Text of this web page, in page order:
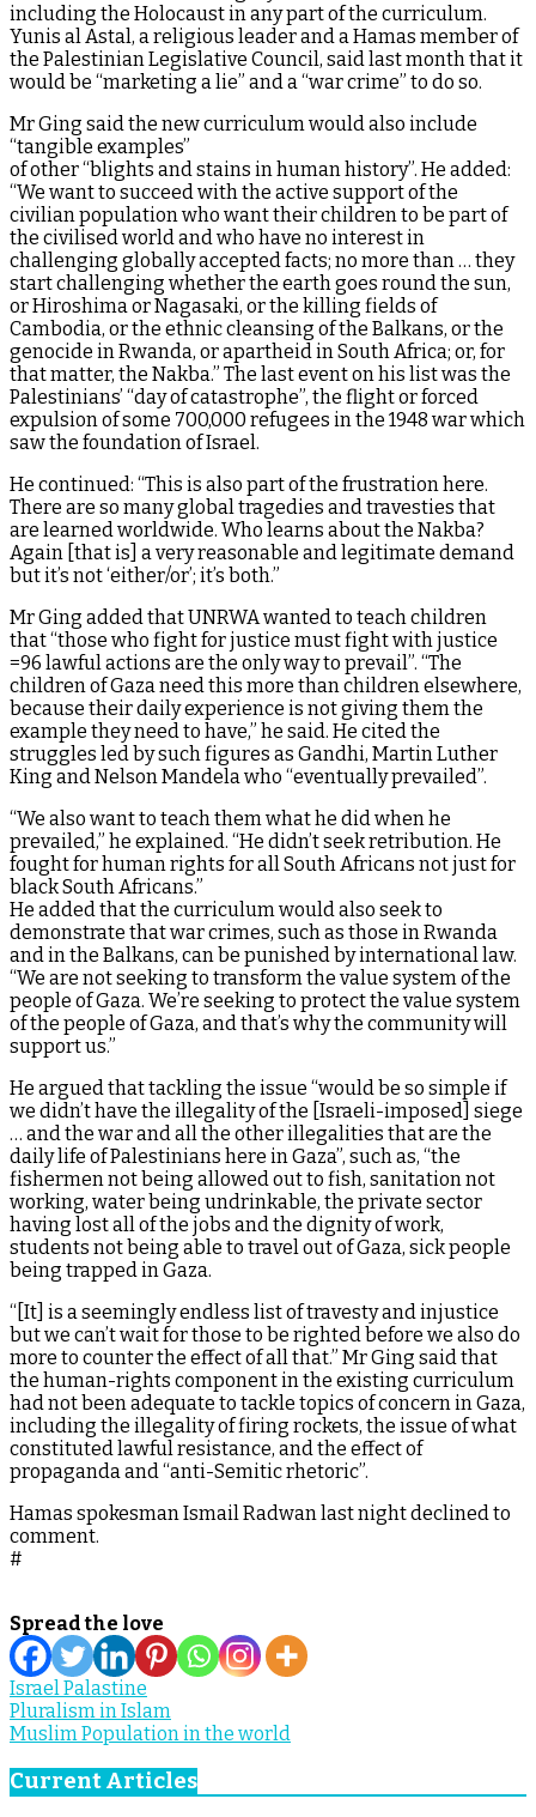
including the Holocaust in any part of the curriculum.
Yunis al Astal, a religious leader and a Hamas member of
the Palestinian Legislative Council, said last month that it
would be “marketing a lie” and a “war crime” to do so.
Mr Ging said the new curriculum would also include
“tangible examples”
of other “blights and stains in human history”. He added:
“We want to succeed with the active support of the
civilian population who want their children to be part of
the civilised world and who have no interest in
challenging globally accepted facts; no more than … they
start challenging whether the earth goes round the sun,
or Hiroshima or Nagasaki, or the killing fields of
Cambodia, or the ethnic cleansing of the Balkans, or the
genocide in Rwanda, or apartheid in South Africa; or, for
that matter, the Nakba.” The last event on his list was the
Palestinians’ “day of catastrophe”, the flight or forced
expulsion of some 700,000 refugees in the 1948 war which
saw the foundation of Israel.
He continued: “This is also part of the frustration here.
There are so many global tragedies and travesties that
are learned worldwide. Who learns about the Nakba?
Again [that is] a very reasonable and legitimate demand
but it’s not ‘either/or’; it’s both.”
Mr Ging added that UNRWA wanted to teach children
that “those who fight for justice must fight with justice
=96 lawful actions are the only way to prevail”. “The
children of Gaza need this more than children elsewhere,
because their daily experience is not giving them the
example they need to have,” he said. He cited the
struggles led by such figures as Gandhi, Martin Luther
King and Nelson Mandela who “eventually prevailed”.
“We also want to teach them what he did when he
prevailed,” he explained. “He didn’t seek retribution. He
fought for human rights for all South Africans not just for
black South Africans.”
He added that the curriculum would also seek to
demonstrate that war crimes, such as those in Rwanda
and in the Balkans, can be punished by international law.
“We are not seeking to transform the value system of the
people of Gaza. We’re seeking to protect the value system
of the people of Gaza, and that’s why the community will
support us.”
He argued that tackling the issue “would be so simple if
we didn’t have the illegality of the [Israeli-imposed] siege
… and the war and all the other illegalities that are the
daily life of Palestinians here in Gaza”, such as, “the
fishermen not being allowed out to fish, sanitation not
working, water being undrinkable, the private sector
having lost all of the jobs and the dignity of work,
students not being able to travel out of Gaza, sick people
being trapped in Gaza.
“[It] is a seemingly endless list of travesty and injustice
but we can’t wait for those to be righted before we also do
more to counter the effect of all that.” Mr Ging said that
the human-rights component in the existing curriculum
had not been adequate to tackle topics of concern in Gaza,
including the illegality of firing rockets, the issue of what
constituted lawful resistance, and the effect of
propaganda and “anti-Semitic rhetoric”.
Hamas spokesman Ismail Radwan last night declined to
comment.
#
Spread the love
Israel Palastine
Post
navigation
Pluralism in Islam
Muslim Population in the world
Current Articles